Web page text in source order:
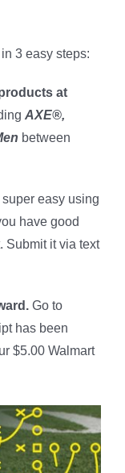
3 easy steps:
at
AXE®,
between
super easy using
have good
Submit it via text
Go to
has been
$5.00 Walmart